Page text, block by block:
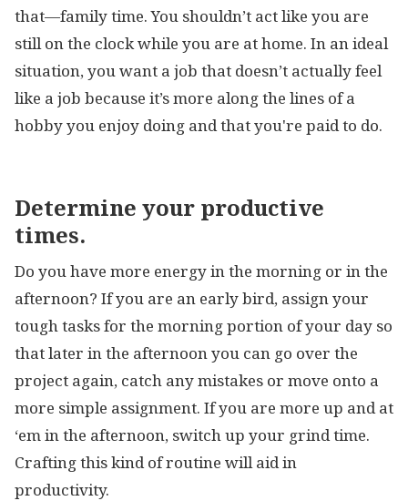
that—family time. You shouldn’t act like you are
still on the clock while you are at home. In an ideal
situation, you want a job that doesn’t actually feel
like a job because it’s more along the lines of a
hobby you enjoy doing and that you're paid to do.
Determine your productive
times.
Do you have more energy in the morning or in the
afternoon? If you are an early bird, assign your
tough tasks for the morning portion of your day so
that later in the afternoon you can go over the
project again, catch any mistakes or move onto a
more simple assignment. If you are more up and at
‘em in the afternoon, switch up your grind time.
Crafting this kind of routine will aid in
productivity.